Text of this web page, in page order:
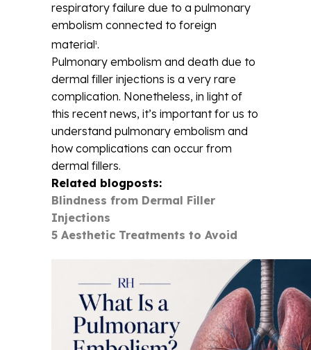
respiratory failure due to a pulmonary
embolism connected to foreign
material1.
Pulmonary embolism and death due to
dermal filler injections is a very rare
complication. Nonetheless, in light of
this recent news, it’s important for us to
understand pulmonary embolism and
how complications can occur from
dermal fillers.
Related blogposts:
Blindness from Dermal Filler
Injections
5 Aesthetic Treatments to Avoid